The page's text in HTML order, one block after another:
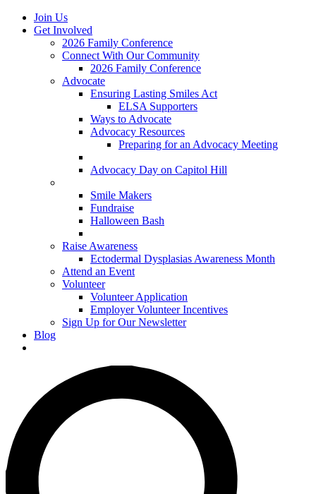
Join Us
Get Involved
2026 Family Conference
Connect With Our Community
2026 Family Conference
Advocate
Ensuring Lasting Smiles Act
ELSA Supporters
Ways to Advocate
Advocacy Resources
Preparing for an Advocacy Meeting
Advocacy Day on Capitol Hill
Smile Makers
Fundraise
Halloween Bash
Raise Awareness
Ectodermal Dysplasias Awareness Month
Attend an Event
Volunteer
Volunteer Application
Employer Volunteer Incentives
Sign Up for Our Newsletter
Blog